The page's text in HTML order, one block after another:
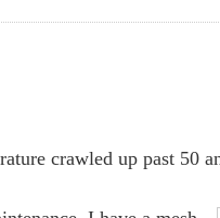
crawled up past 50